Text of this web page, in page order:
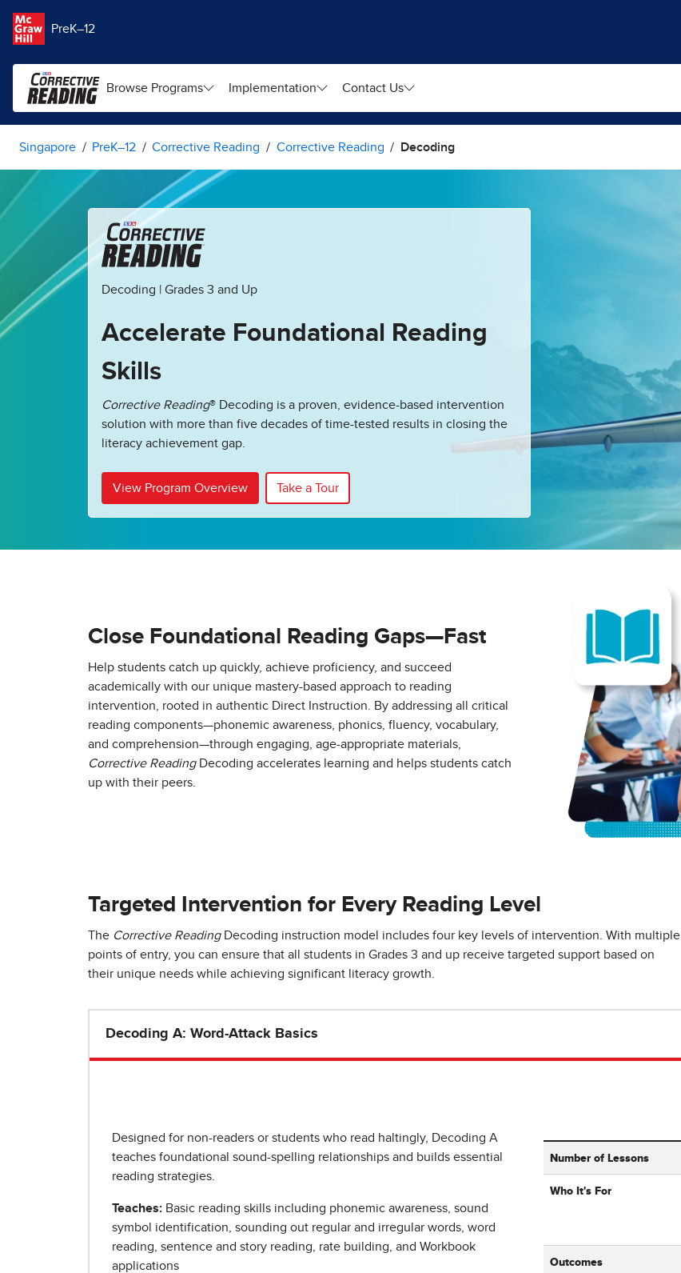
PreK–12
Browse Programs Implementation Contact Us
Singapore PreK–12 Corrective Reading Corrective Reading Decoding
Decoding | Grades 3 and Up
Accelerate Foundational Reading
Skills
Corrective Reading® Decoding is a proven, evidence-based intervention
solution with more than five decades of time-tested results in closing the
literacy achievement gap.
View Program Overview Take a Tour
Close Foundational Reading Gaps—Fast
Help students catch up quickly, achieve proficiency, and succeed
academically with our unique mastery-based approach to reading
intervention, rooted in authentic Direct Instruction. By addressing all critical
reading components—phonemic awareness, phonics, fluency, vocabulary,
and comprehension—through engaging, age-appropriate materials,
Corrective ReadingDecoding accelerates learning and helps students catch
up with their peers.
Targeted Intervention for Every Reading Level
The Corrective ReadingDecoding instruction model includes four key levels of intervention. With multiple
points of entry, you can ensure that all students in Grades 3 and up receive targeted support based on
their unique needs while achieving significant literacy growth.
Decoding A: Word-Attack Basics
Designed for non-readers or students who read haltingly, Decoding A
teaches foundational sound-spelling relationships and builds essential
reading strategies.
Teaches: Basic reading skills including phonemic awareness, sound
symbol identification, sounding out regular and irregular words, word
reading, sentence and story reading, rate building, and Workbook
applications
Number of Lessons
Who It's For
Outcomes